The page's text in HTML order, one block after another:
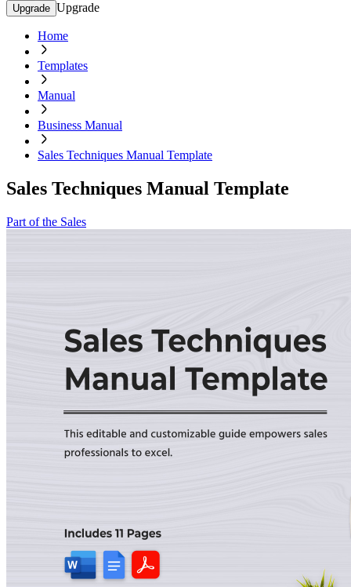
Upgrade Upgrade
Home
Templates
Manual
Business Manual
Sales Techniques Manual Template
Sales Techniques Manual Template
Part of the Sales